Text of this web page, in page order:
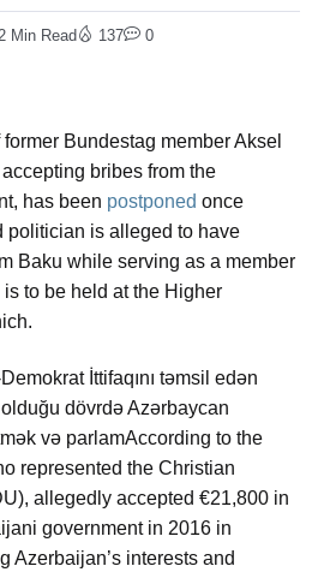
2 Min Read 137 0
former Bundestag member Aksel
bribes from the
has been postponed once
politician is alleged to have
Baku while serving as a member
to be held at the Higher
İttifaqını təmsil edən
dövrdə Azərbaycan
və parlamAccording to the
represented the Christian
allegedly accepted €21,800 in
government in 2016 in
Azerbaijan’s interests and